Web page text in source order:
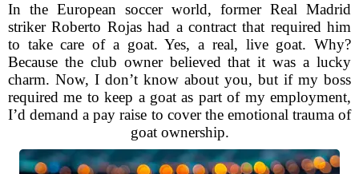
In the European soccer world, former Real Madrid
striker Roberto Rojas had a contract that required him
to take care of a goat. Yes, a real, live goat. Why?
Because the club owner believed that it was a lucky
charm. Now, I don’t know about you, but if my boss
required me to keep a goat as part of my employment,
I’d demand a pay raise to cover the emotional trauma of
goat ownership.